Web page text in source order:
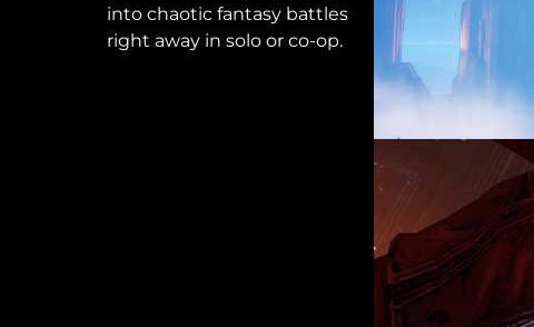
into chaotic fantasy battles
right away in solo or co-op.